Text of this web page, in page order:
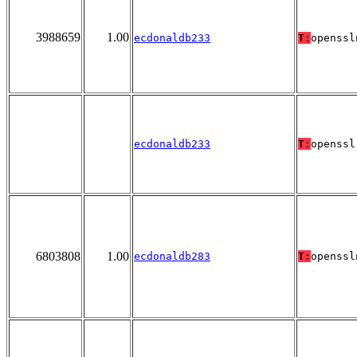
3988659 1.00 ecdonaldb233 T:
ecdonaldb233 T: openssl
6803808 1.00 ecdonaldb283 T: